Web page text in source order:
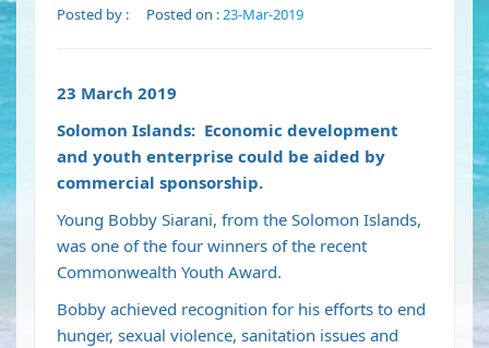
Posted by : Posted on :23-Mar-2019
23 March 2019
Solomon Islands: Economic development
and youth enterprise could be aided by
commercial sponsorship.
Young Bobby Siarani, from the Solomon Islands,
was one of the four winners of the recent
Commonwealth Youth Award.
Bobby achieved recognition for his efforts to end
hunger, sexual violence, sanitation issues and